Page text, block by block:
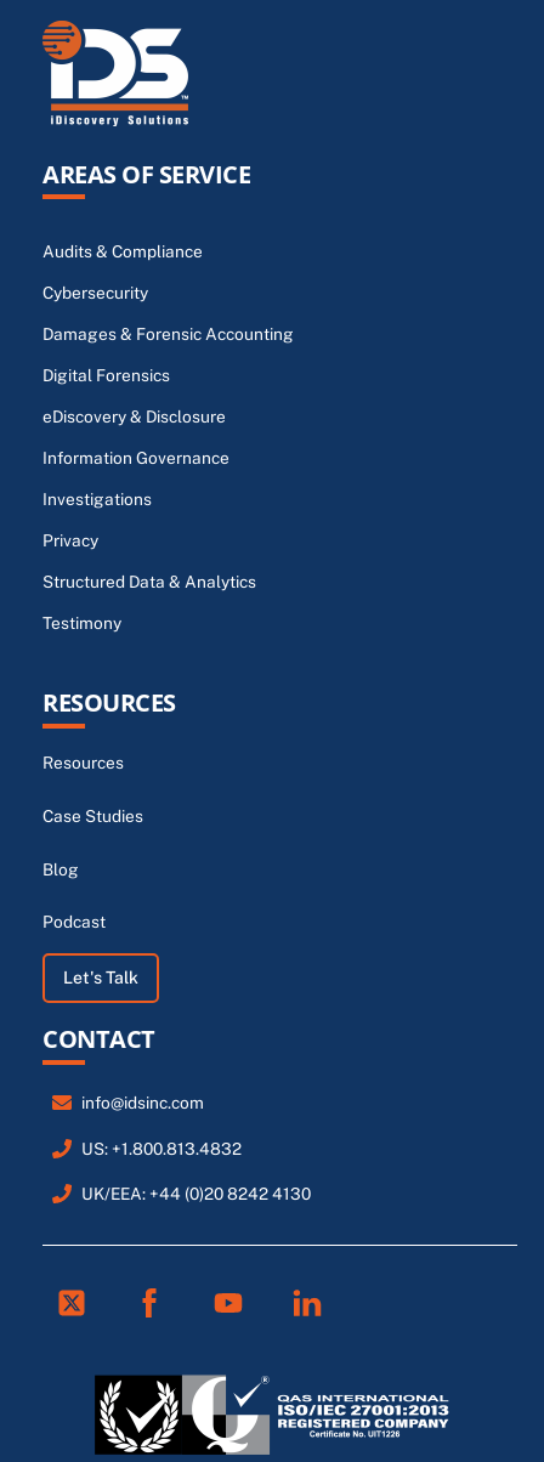
AREAS OF SERVICE
Audits & Compliance
Cybersecurity
Damages & Forensic Accounting
Digital Forensics
eDiscovery & Disclosure
Information Governance
Investigations
Privacy
Structured Data & Analytics
Testimony
RESOURCES
Resources
Case Studies
Blog
Podcast
Let's Talk
CONTACT
info@idsinc.com
US: +1.800.813.4832
UK/EEA: +44 (0)20 8242 4130
Twitter Facebook Linkedin